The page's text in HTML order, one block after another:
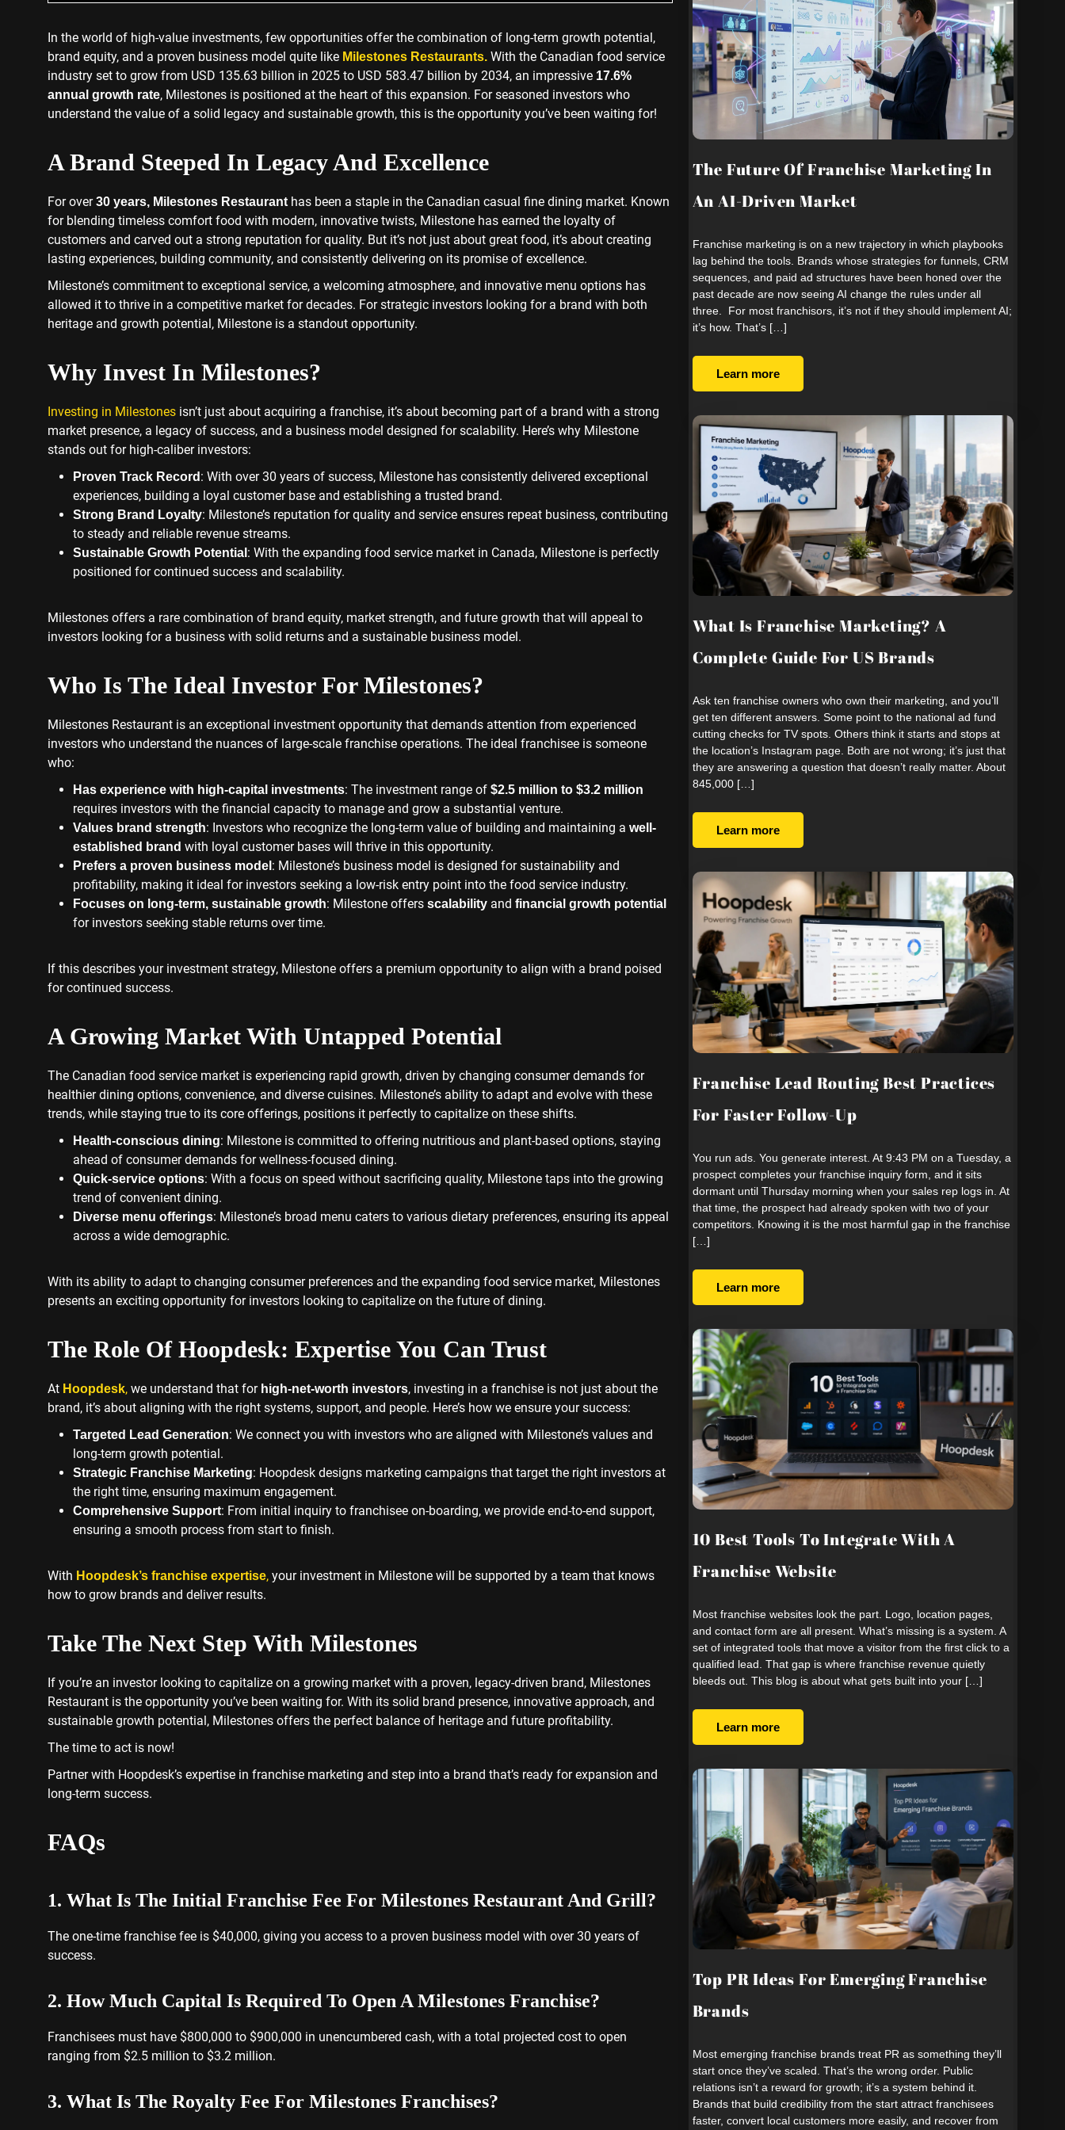
In the world of high-value investments, few opportunities offer the combination of long-term growth potential,
brand equity, and a proven business model quite like Milestones Restaurants. With the Canadian food service
industry set to grow from USD 135.63 billion in 2025 to USD 583.47 billion by 2034, an impressive 17.6%
annual growth rate, Milestones is positioned at the heart of this expansion. For seasoned investors who
understand the value of a solid legacy and sustainable growth, this is the opportunity you’ve been waiting for!
A Brand Steeped In Legacy And Excellence
For over30 years, Milestones Restauranthas been a staple in the Canadian casual fine dining market. Known
for blending timeless comfort food with modern, innovative twists, Milestone has earned the loyalty of
customers and carved out a strong reputation for quality. But it’s not just about great food, it’s about creating
lasting experiences, building community, and consistently delivering on its promise of excellence.
Milestone’s commitment to exceptional service, a welcoming atmosphere, and innovative menu options has
allowed it to thrive in a competitive market for decades. For strategic investors looking for a brand with both
heritage and growth potential, Milestone is a standout opportunity.
Why Invest In Milestones?
Investing in Milestones isn’t just about acquiring a franchise, it’s about becoming part of a brand with a strong
market presence, a legacy of success, and a business model designed for scalability. Here’s why Milestone
stands out for high-caliber investors:
Proven Track Record : With over 30 years of success, Milestone has consistently delivered exceptional
experiences, building a loyal customer base and establishing a trusted brand.
Strong Brand Loyalty: Milestone’s reputation for quality and service ensures repeat business, contributing
to steady and reliable revenue streams.
Sustainable Growth Potential : With the expanding food service market in Canada, Milestone is perfectly
positioned for continued success and scalability.
Milestones offers a rare combination of brand equity, market strength, and future growth that will appeal to
investors looking for a business with solid returns and a sustainable business model.
Who Is The Ideal Investor For Milestones?
Milestones Restaurant is an exceptional investment opportunity that demands attention from experienced
investors who understand the nuances of large-scale franchise operations. The ideal franchisee is someone
who:
Has experience with high-capital investments: The investment range of $2.5 million to $3.2 million
requires investors with the financial capacity to manage and grow a substantial venture.
Values brand strength: Investors who recognize the long-term value of building and maintaining a well-
established brand with loyal customer bases will thrive in this opportunity.
Prefers a proven business model : Milestone’s business model is designed for sustainability and
profitability, making it ideal for investors seeking a low-risk entry point into the food service industry.
Focuses on long-term, sustainable growth: Milestone offers scalability and financial growth potential
for investors seeking stable returns over time.
If this describes your investment strategy, Milestone offers a premium opportunity to align with a brand poised
for continued success.
A Growing Market With Untapped Potential
The Canadian food service market is experiencing rapid growth, driven by changing consumer demands for
healthier dining options, convenience, and diverse cuisines. Milestone’s ability to adapt and evolve with these
trends, while staying true to its core offerings, positions it perfectly to capitalize on these shifts.
Health-conscious dining: Milestone is committed to offering nutritious and plant-based options, staying
ahead of consumer demands for wellness-focused dining.
Quick-service options: With a focus on speed without sacrificing quality, Milestone taps into the growing
trend of convenient dining.
Diverse menu offerings: Milestone’s broad menu caters to various dietary preferences, ensuring its appeal
across a wide demographic.
With its ability to adapt to changing consumer preferences and the expanding food service market, Milestones
presents an exciting opportunity for investors looking to capitalize on the future of dining.
The Role Of Hoopdesk: Expertise You Can Trust
At Hoopdesk, we understand that for high-net-worth investors, investing in a franchise is not just about the
brand, it’s about aligning with the right systems, support, and people. Here’s how we ensure your success:
Targeted Lead Generation: We connect you with investors who are aligned with Milestone’s values and
long-term growth potential.
Strategic Franchise Marketing: Hoopdesk designs marketing campaigns that target the right investors at
the right time, ensuring maximum engagement.
Comprehensive Support: From initial inquiry to franchisee on-boarding, we provide end-to-end support,
ensuring a smooth process from start to finish.
With Hoopdesk’s franchise expertise, your investment in Milestone will be supported by a team that knows
how to grow brands and deliver results.
Take The Next Step With Milestones
If you’re an investor looking to capitalize on a growing market with a proven, legacy-driven brand, Milestones
Restaurant is the opportunity you’ve been waiting for. With its solid brand presence, innovative approach, and
sustainable growth potential, Milestones offers the perfect balance of heritage and future profitability.
The time to act is now!
Partner with Hoopdesk’s expertise in franchise marketing and step into a brand that’s ready for expansion and
long-term success.
FAQs
1. What Is The Initial Franchise Fee For Milestones Restaurant And Grill?
The one-time franchise fee is $40,000, giving you access to a proven business model with over 30 years of
success.
2. How Much Capital Is Required To Open A Milestones Franchise?
Franchisees must have $800,000 to $900,000 in unencumbered cash, with a total projected cost to open
ranging from $2.5 million to $3.2 million.
3. What Is The Royalty Fee For Milestones Franchises?
The Future Of Franchise Marketing In
An AI-Driven Market
Franchise marketing is on a new trajectory in which playbooks
lag behind the tools. Brands whose strategies for funnels, CRM
sequences, and paid ad structures have been honed over the
past decade are now seeing AI change the rules under all
three. For most franchisors, it’s not if they should implement AI;
it’s how. That’s […]
Learn more
What Is Franchise Marketing? A
Complete Guide For US Brands
Ask ten franchise owners who own their marketing, and you’ll
get ten different answers. Some point to the national ad fund
cutting checks for TV spots. Others think it starts and stops at
the location’s Instagram page. Both are not wrong; it’s just that
they are answering a question that doesn’t really matter. About
845,000 […]
Learn more
Franchise Lead Routing Best Practices
For Faster Follow-Up
You run ads. You generate interest. At 9:43 PM on a Tuesday, a
prospect completes your franchise inquiry form, and it sits
dormant until Thursday morning when your sales rep logs in. At
that time, the prospect had already spoken with two of your
competitors. Knowing it is the most harmful gap in the franchise
[…]
Learn more
10 Best Tools To Integrate With A
Franchise Website
Most franchise websites look the part. Logo, location pages,
and contact form are all present. What’s missing is a system. A
set of integrated tools that move a visitor from the first click to a
qualified lead. That gap is where franchise revenue quietly
bleeds out. This blog is about what gets built into your […]
Learn more
Top PR Ideas For Emerging Franchise
Brands
Most emerging franchise brands treat PR as something they’ll
start once they’ve scaled. That’s the wrong order. Public
relations isn’t a reward for growth; it’s a system behind it.
Brands that build credibility from the start attract franchisees
faster, convert local customers more easily, and recover from